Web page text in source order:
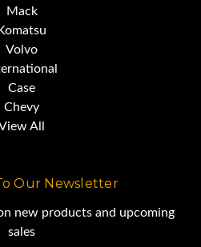
Mack
Komatsu
Volvo
Case
Chevy
All
Our Newsletter
new products and upcoming
sales